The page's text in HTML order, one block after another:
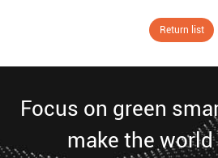
Return list
Focus on green
make the